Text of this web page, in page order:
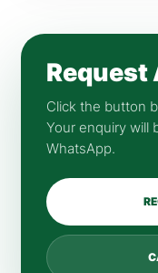
Request
Click the button
Your enquiry will
WhatsApp.